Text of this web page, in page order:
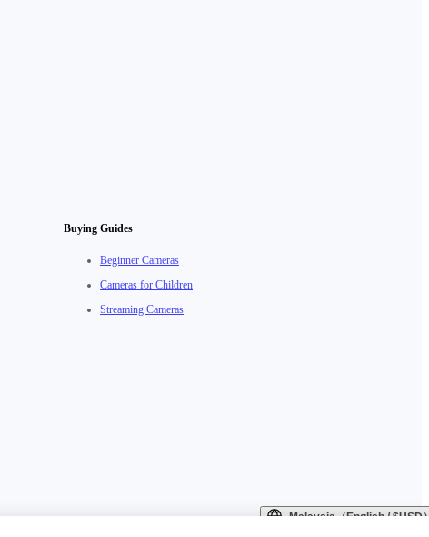
Buying Guides
Beginner Cameras
Cameras for Children
Streaming Cameras
Malaysia（English / $USD